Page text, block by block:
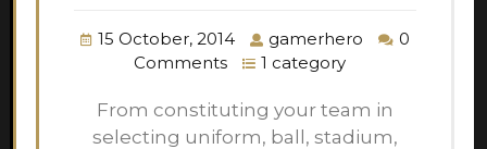
15 October, 2014 gamerhero
0
Comments
1 category
From constituting your team in
selecting uniform, ball, stadium,